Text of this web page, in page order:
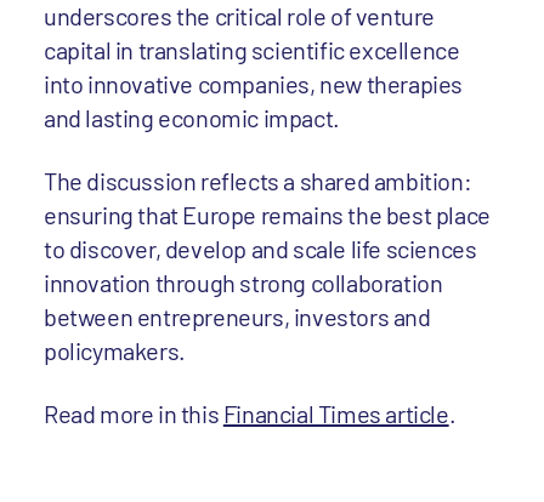
underscores the critical role of venture
capital in translating scientific excellence
into innovative companies, new therapies
and lasting economic impact.
The discussion reflects a shared ambition:
ensuring that Europe remains the best place
to discover, develop and scale life sciences
innovation through strong collaboration
between entrepreneurs, investors and
policymakers.
Read more in this Financial Times article.